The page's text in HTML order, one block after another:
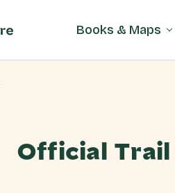
Books & Maps
Official Trail